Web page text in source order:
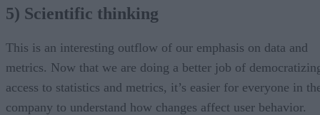
5) Scientific thinking
This is an interesting outflow of our emphasis on data and
metrics. Now that we are doing a better job of
access to statistics and metrics, it’s easier for everyone in
company to understand how changes affect user behavior.